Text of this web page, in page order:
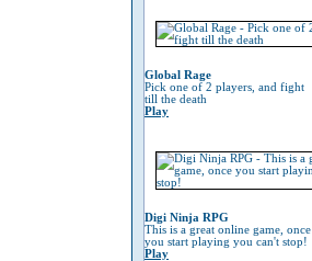
Global Rage
Pick one of 2 players, and fight
till the death
Play
Digi Ninja RPG
This is a great online game, once
you start playing you can't stop!
Play